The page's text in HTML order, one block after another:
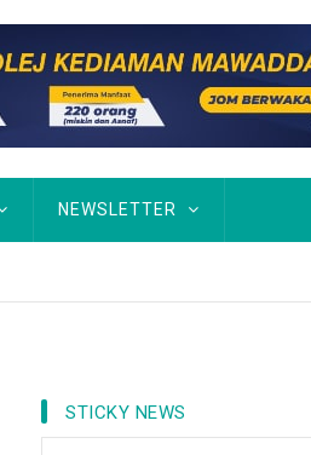
NEWSLETTER
STICKY NEWS